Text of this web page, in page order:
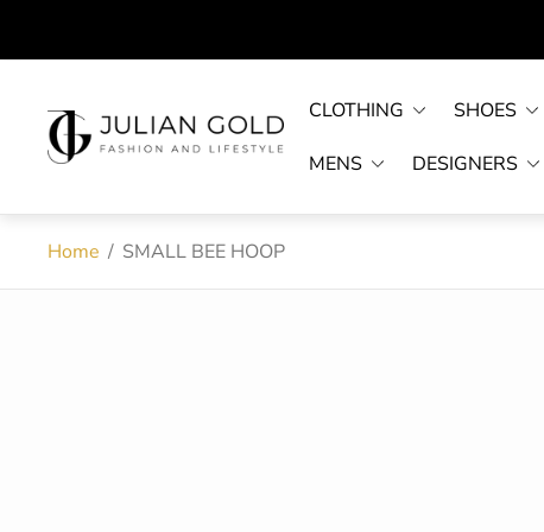
Store
logo"
CLOTHING SHOES
MENS DESIGNERS
Home / SMALL BEE HOOP